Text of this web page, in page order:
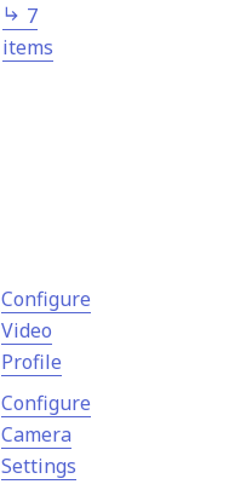
7
items
Configure
Video
Profile
Configure
Camera
Settings